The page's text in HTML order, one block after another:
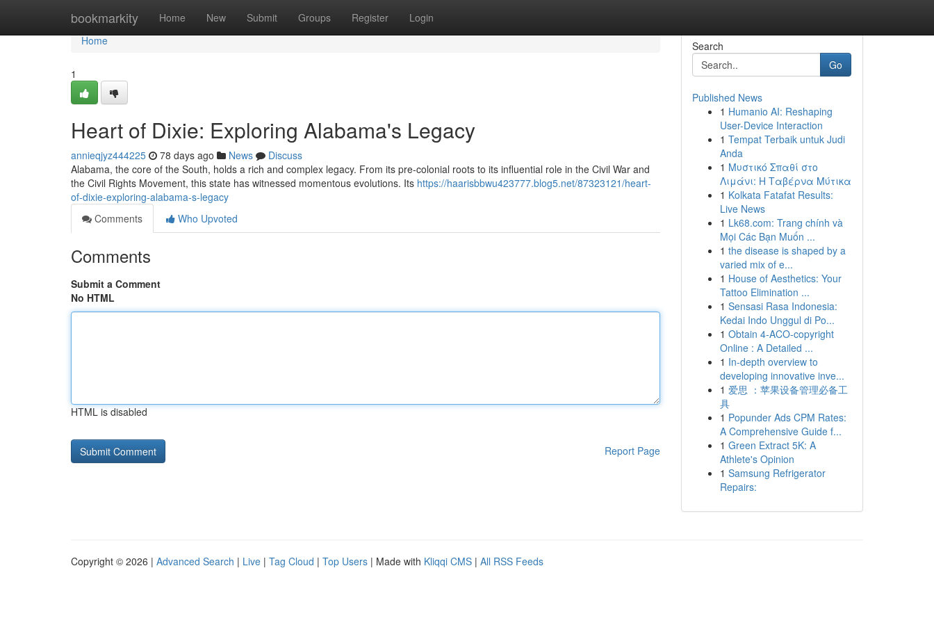
bookmarkity Home New Submit Groups Register Login
Home
Home
1
Heart of Dixie: Exploring Alabama's Legacy
annieqjyz444225 78 days ago News
Discuss
Alabama, the core of the South, holds a rich and complex legacy. From its pre-colonial roots to its influential role in the Civil War and
the Civil Rights Movement, this state has witnessed momentous evolutions. Its https://haarisbbwu423777.blog5.net/87323121/heart-
of-dixie-exploring-alabama-s-legacy
Comments
Who Upvoted
Comments
Submit a Comment
No HTML
HTML is disabled
Report Page
Search
Go
Published News
1 Humanio AI: Reshaping
User-Device Interaction
1 Tempat Terbaik untuk Judi
Anda
1 Μυστικό Σπαθί στο
Λιμάνι: Η Ταβέρνα Μύτικα
1 Kolkata Fatafat Results:
Live News
1 Lk68.com: Trang chính và
Mọi Các Bạn Muốn ...
1 the disease is shaped by a
varied mix of e...
1 House of Aesthetics: Your
Tattoo Elimination ...
1 Sensasi Rasa Indonesia:
Kedai Indo Unggul di Po...
1 Obtain 4-ACO-copyright
Online : A Detailed ...
1 In-depth overview to
developing innovative inve...
1 爱思 ：苹果设备管理必备工
具
1 Popunder Ads CPM Rates:
A Comprehensive Guide f...
1 Green Extract 5K: A
Athlete's Opinion
1 Samsung Refrigerator
Repairs:
Copyright © 2026 | Advanced Search | Live | Tag Cloud | Top Users | Made with Kliqqi CMS | All RSS Feeds